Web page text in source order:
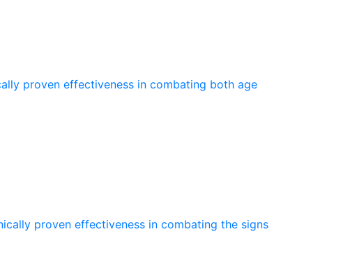
proven effectiveness in combating both age
proven effectiveness in combating the signs